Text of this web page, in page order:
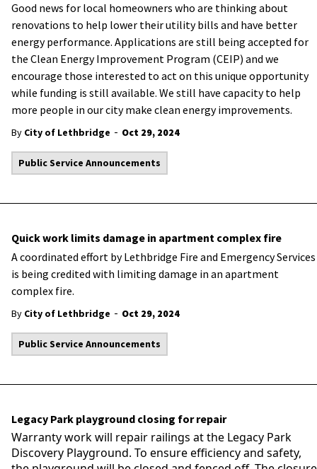
Good news for local homeowners who are thinking about
renovations to help lower their utility bills and have better
energy performance. Applications are still being accepted for
the Clean Energy Improvement Program (CEIP) and we
encourage those interested to act on this unique opportunity
while funding is still available. We still have capacity to help
more people in our city make clean energy improvements.
By City of Lethbridge - Oct 29, 2024
Public Service Announcements
Quick work limits damage in apartment complex fire
A coordinated effort by Lethbridge Fire and Emergency Services
is being credited with limiting damage in an apartment
complex fire.
By City of Lethbridge - Oct 29, 2024
Public Service Announcements
Legacy Park playground closing for repair
Warranty work will repair railings at the Legacy Park
Discovery Playground. To ensure efficiency and safety,